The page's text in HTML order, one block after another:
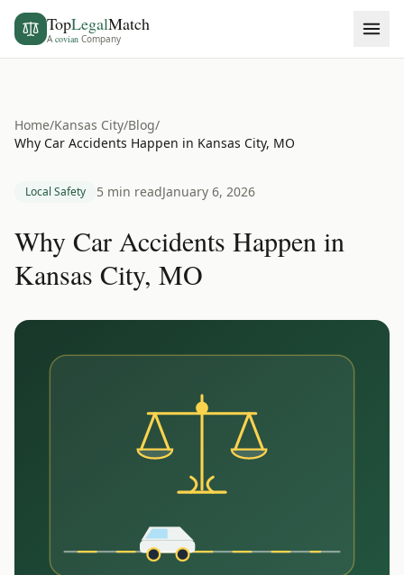
TopLegalMatch
Acovian Company
Home/Kansas City/Blog/
Why Car Accidents Happen in Kansas City, MO
Local Safety 5 min readJanuary 6, 2026
Why Car Accidents Happen in
Kansas City, MO